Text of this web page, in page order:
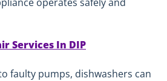
Services In DIP
faulty pumps, dishwashers can